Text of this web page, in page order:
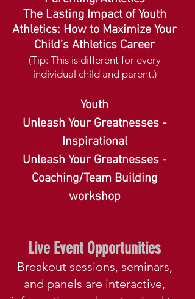
TheLasting Impact of Youth
Athletics: How to Maximize Your
Child’s Athletics Career
(Tip: This is different for every
individual child and parent.)
Youth
Unleash Your Greatnesses -
Inspirational
Unleash Your Greatnesses -
Coaching/Team Building
workshop
Live Event Opportunities
Breakout sessions, seminars,
and panels are interactive,